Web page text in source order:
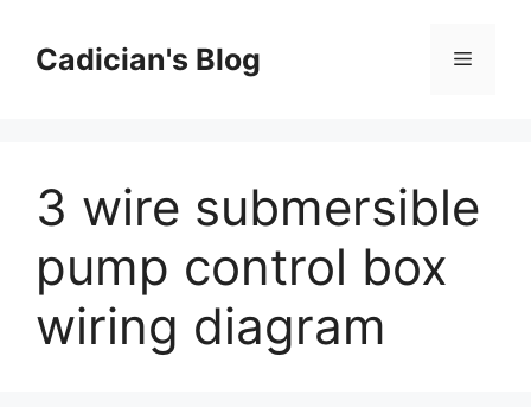
contentCadician's Blog Menu
3 wire submersible
pump control box
wiring diagram